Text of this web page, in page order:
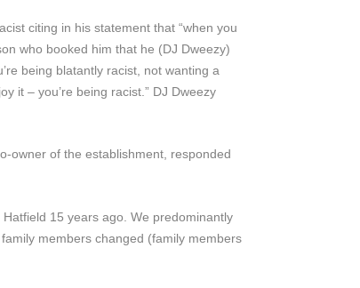
citing in his statement that “when you
who booked him that he (DJ Dweezy)
being blatantly racist, not wanting a
it – you’re being racist.” DJ Dweezy
owner of the establishment, responded
15 years ago. We predominantly
members changed (family members